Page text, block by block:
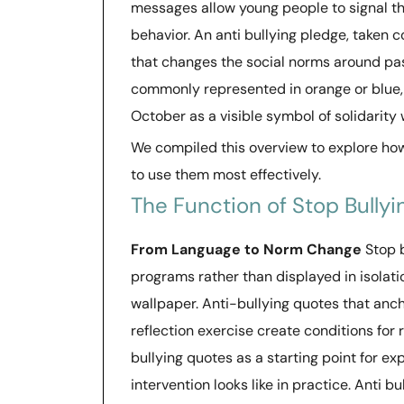
messages allow young people to signal
behavior. An anti bullying pledge, taken
that changes the social norms around
commonly represented in orange or
October as a visible symbol of solidarity
We compiled this overview to explore
to use them most effectively.
The Function of Stop
From Language to Norm Change Stop
programs rather than displayed in
wallpaper. Anti-bullying quotes that
reflection exercise create conditions for
bullying quotes as a starting point for
intervention looks like in practice. Anti